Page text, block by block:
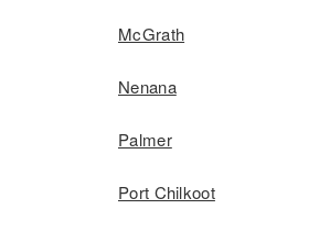
McGrath
Nenana
Palmer
Port Chilkoot